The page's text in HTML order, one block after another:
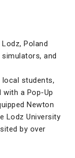
Poland
and
students,
a Pop-Up
Newton
Lodz University
by over